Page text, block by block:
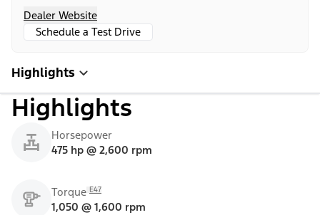
Dealer Website
Schedule a Test Drive
Highlights
Highlights
Horsepower
475 hp @ 2,600 rpm
Torque E47
1,050 @ 1,600 rpm